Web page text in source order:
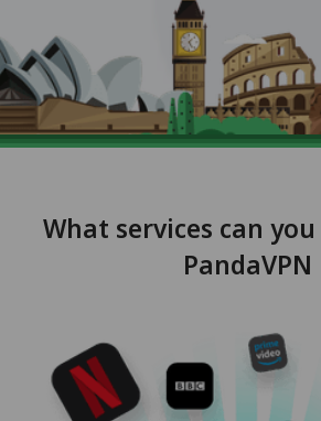
What services can
PandaVPN